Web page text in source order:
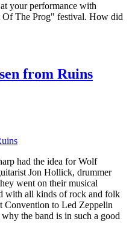
your performance with
Of The Prog" festival. How did
from Ruins
had the idea for Wolf
Jon Hollick, drummer
went on their musical
with all kinds of rock and folk
Convention to Led Zeppelin
the band is in such a good